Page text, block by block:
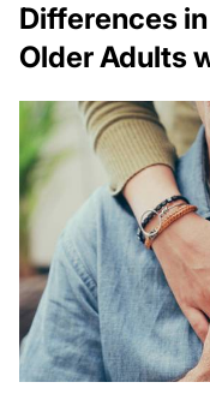
Differences
Older Adults